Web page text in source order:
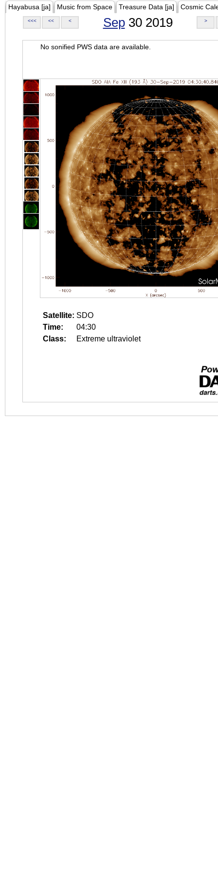
Hayabusa [ja] Music from Space Treasure Data [ja] Cosmic
<<< << < Sep30 2019 >
No sonified PWS data are available.
Satellite: SDO
Time:
04:30
Class:
Extreme ultraviolet